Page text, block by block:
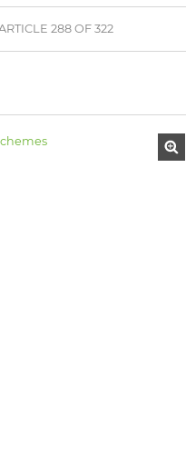
BROWSE LISTINGS
288 OF 322